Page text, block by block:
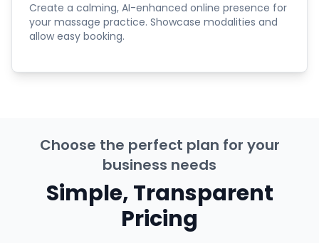
Create a calming, AI-enhanced online presence for
your massage practice. Showcase modalities and
allow easy booking.
Choose the perfect plan for your
business needs
Simple, Transparent
Pricing